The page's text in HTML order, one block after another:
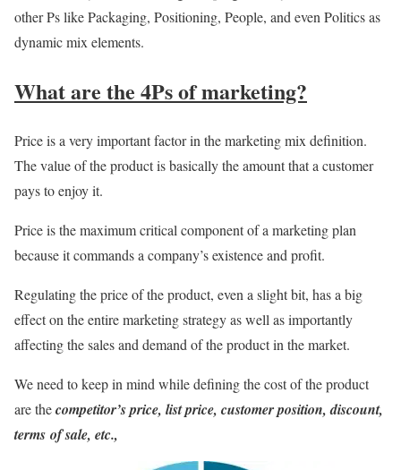
other Ps like Packaging, Positioning, People, and even Politics as
dynamic mix elements.
What are the 4Ps of marketing?
Price is a very important factor in the marketing mix definition.
The value of the product is basically the amount that a customer
pays to enjoy it.
Price is the maximum critical component of a marketing plan
because it commands a company’s existence and profit.
Regulating the price of the product, even a slight bit, has a big
effect on the entire marketing strategy as well as importantly
affecting the sales and demand of the product in the market.
We need to keep in mind while defining the cost of the product
are thecompetitor’s price, list price, customer position,discount,
terms of sale, etc.,